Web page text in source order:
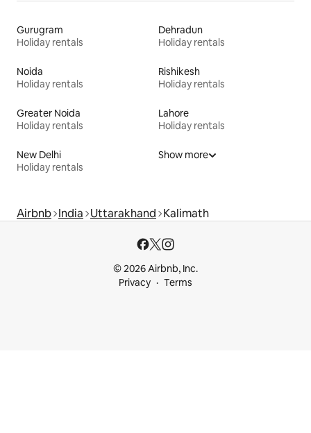
Gurugram
Holiday rentals
Dehradun
Holiday rentals
Noida
Holiday rentals
Rishikesh
Holiday rentals
Greater Noida
Holiday rentals
Lahore
Holiday rentals
New Delhi
Holiday rentals
Show more
Airbnb India Uttarakhand Kalimath
© 2026 Airbnb, Inc.
Privacy
Terms